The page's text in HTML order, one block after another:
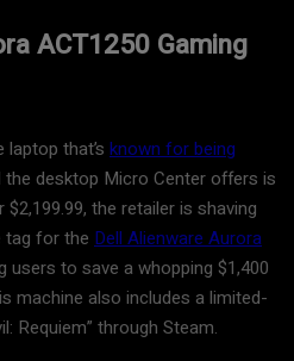
ACT1250 Gaming
laptop that’s known for being
the desktop Micro Center offers is
the retailer is shaving
tag for the Dell Alienware Aurora
users to save a whopping $1,400
machine also includes a limited-
Requiem” through Steam.